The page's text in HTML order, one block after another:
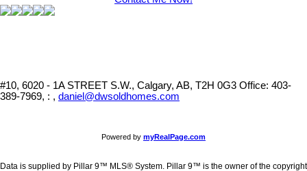
#10, 6020 - 1A STREET S.W., Calgary, AB, T2H 0G3 Office: 403-
389-7969, : , daniel@dwsoldhomes.com
Powered by myRealPage.com
Data is supplied by Pillar 9™ MLS® System. Pillar 9™ is the owner of the copyright